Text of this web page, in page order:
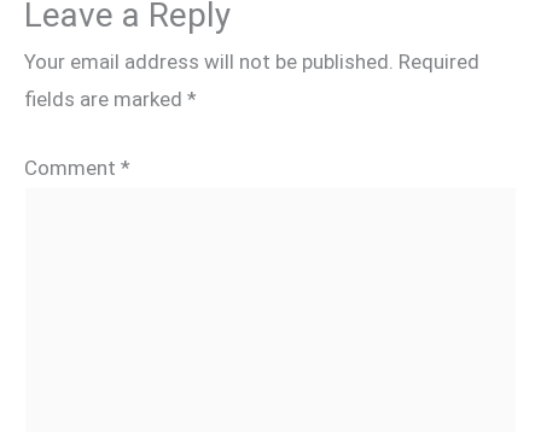
Leave a Reply
Your email address will not be published. Required
fields are marked *
Comment *